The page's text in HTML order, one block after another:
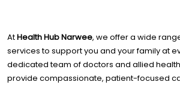
AtHealth Hub Narwee, we offer a wide
services to support you and your family at
dedicated team of doctors and allied
provide compassionate, patient-focused